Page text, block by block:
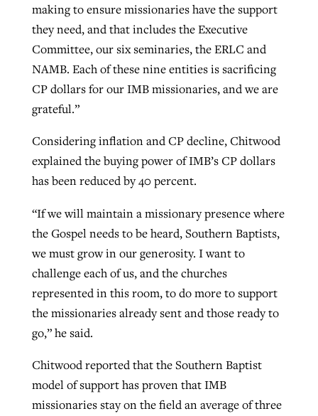
making to ensure missionaries have the support
they need, and that includes the Executive
Committee, our six seminaries, the ERLC and
NAMB. Each of these nine entities is sacrificing
CP dollars for our IMB missionaries, and we are
grateful.”
Considering inflation and CP decline, Chitwood
explained the buying power of IMB’s CP dollars
has been reduced by 40 percent.
“If we will maintain a missionary presence where
the Gospel needs to be heard, Southern Baptists,
we must grow in our generosity. I want to
challenge each of us, and the churches
represented in this room, to do more to support
the missionaries already sent and those ready to
go,” he said.
Chitwood reported that the Southern Baptist
model of support has proven that IMB
missionaries stay on the field an average of three